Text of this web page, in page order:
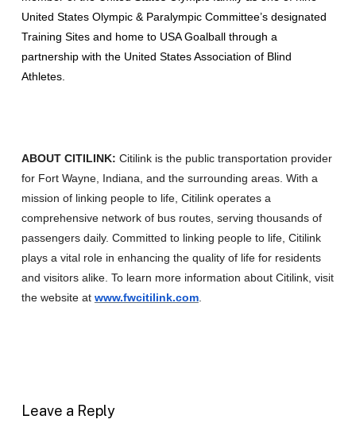
United States Olympic & Paralympic Committee’s designated
Training Sites and home to USA Goalball through a
partnership with the United States Association of Blind
Athletes.
ABOUT CITILINK: Citilink is the public transportation provider
for Fort Wayne, Indiana, and the surrounding areas. With a
mission of linking people to life, Citilink operates a
comprehensive network of bus routes, serving thousands of
passengers daily. Committed to linking people to life, Citilink
plays a vital role in enhancing the quality of life for residents
and visitors alike. To learn more information about Citilink, visit
the website at www.fwcitilink.com.
Leave a Reply